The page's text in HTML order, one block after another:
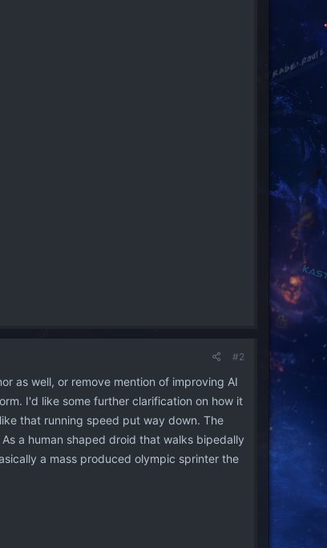
#2
as well, or remove mention of improving AI
I'd like some further clarification on how it
that running speed put way down. The
a human shaped droid that walks bipedally
a mass produced olympic sprinter the